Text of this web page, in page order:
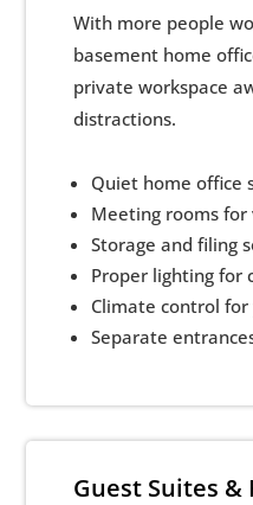
With more people
basement home
private workspace
distractions.
Quiet home office
Meeting rooms for
Storage and filing
Proper lighting for
Climate control
Separate
Guest Suites